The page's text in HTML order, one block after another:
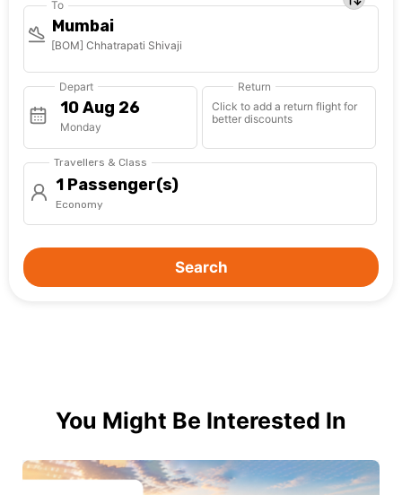
To
Mumbai
[BOM] Chhatrapati Shivaji
Depart
Monday
Return
Click to add a return flight for
better discounts
Travellers & Class
1 Passenger(s)
Economy
Search
You Might Be Interested In